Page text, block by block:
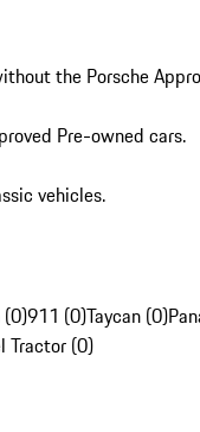
the Porsche
Pre-owned cars.
vehicles.
911 (0)Taycan (0)
Tractor (0)